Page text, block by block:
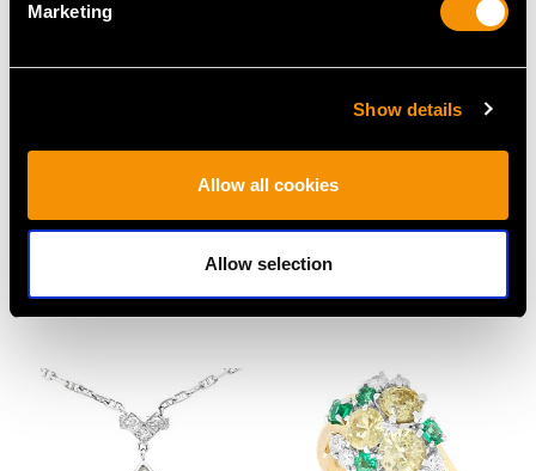
Marketing
Show details
Allow all cookies
Allow selection
3.22ct Diamond and
Deco - Antique Circa
Edwardian 1.50ct
Platinum Brooch
Price